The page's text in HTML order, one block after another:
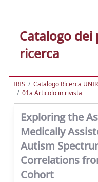
Catalogo
ricerca
IRIS Catalogo Ricerca
01a Articolo in rivista
Exploring the
Medically
Autism
Correlations
Cohort